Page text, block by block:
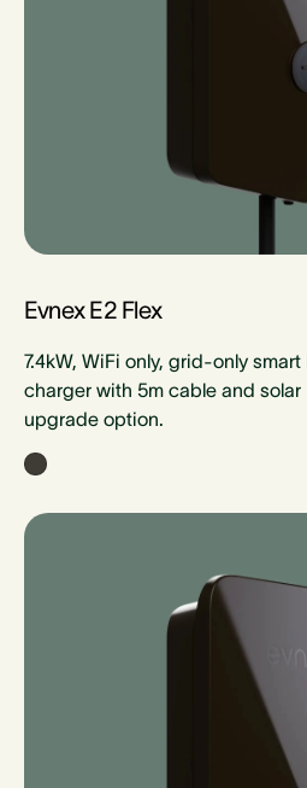
Evnex E2 Flex
7.4kW, WiFi only, grid-only smart
charger with 5m cable and solar
upgrade option.